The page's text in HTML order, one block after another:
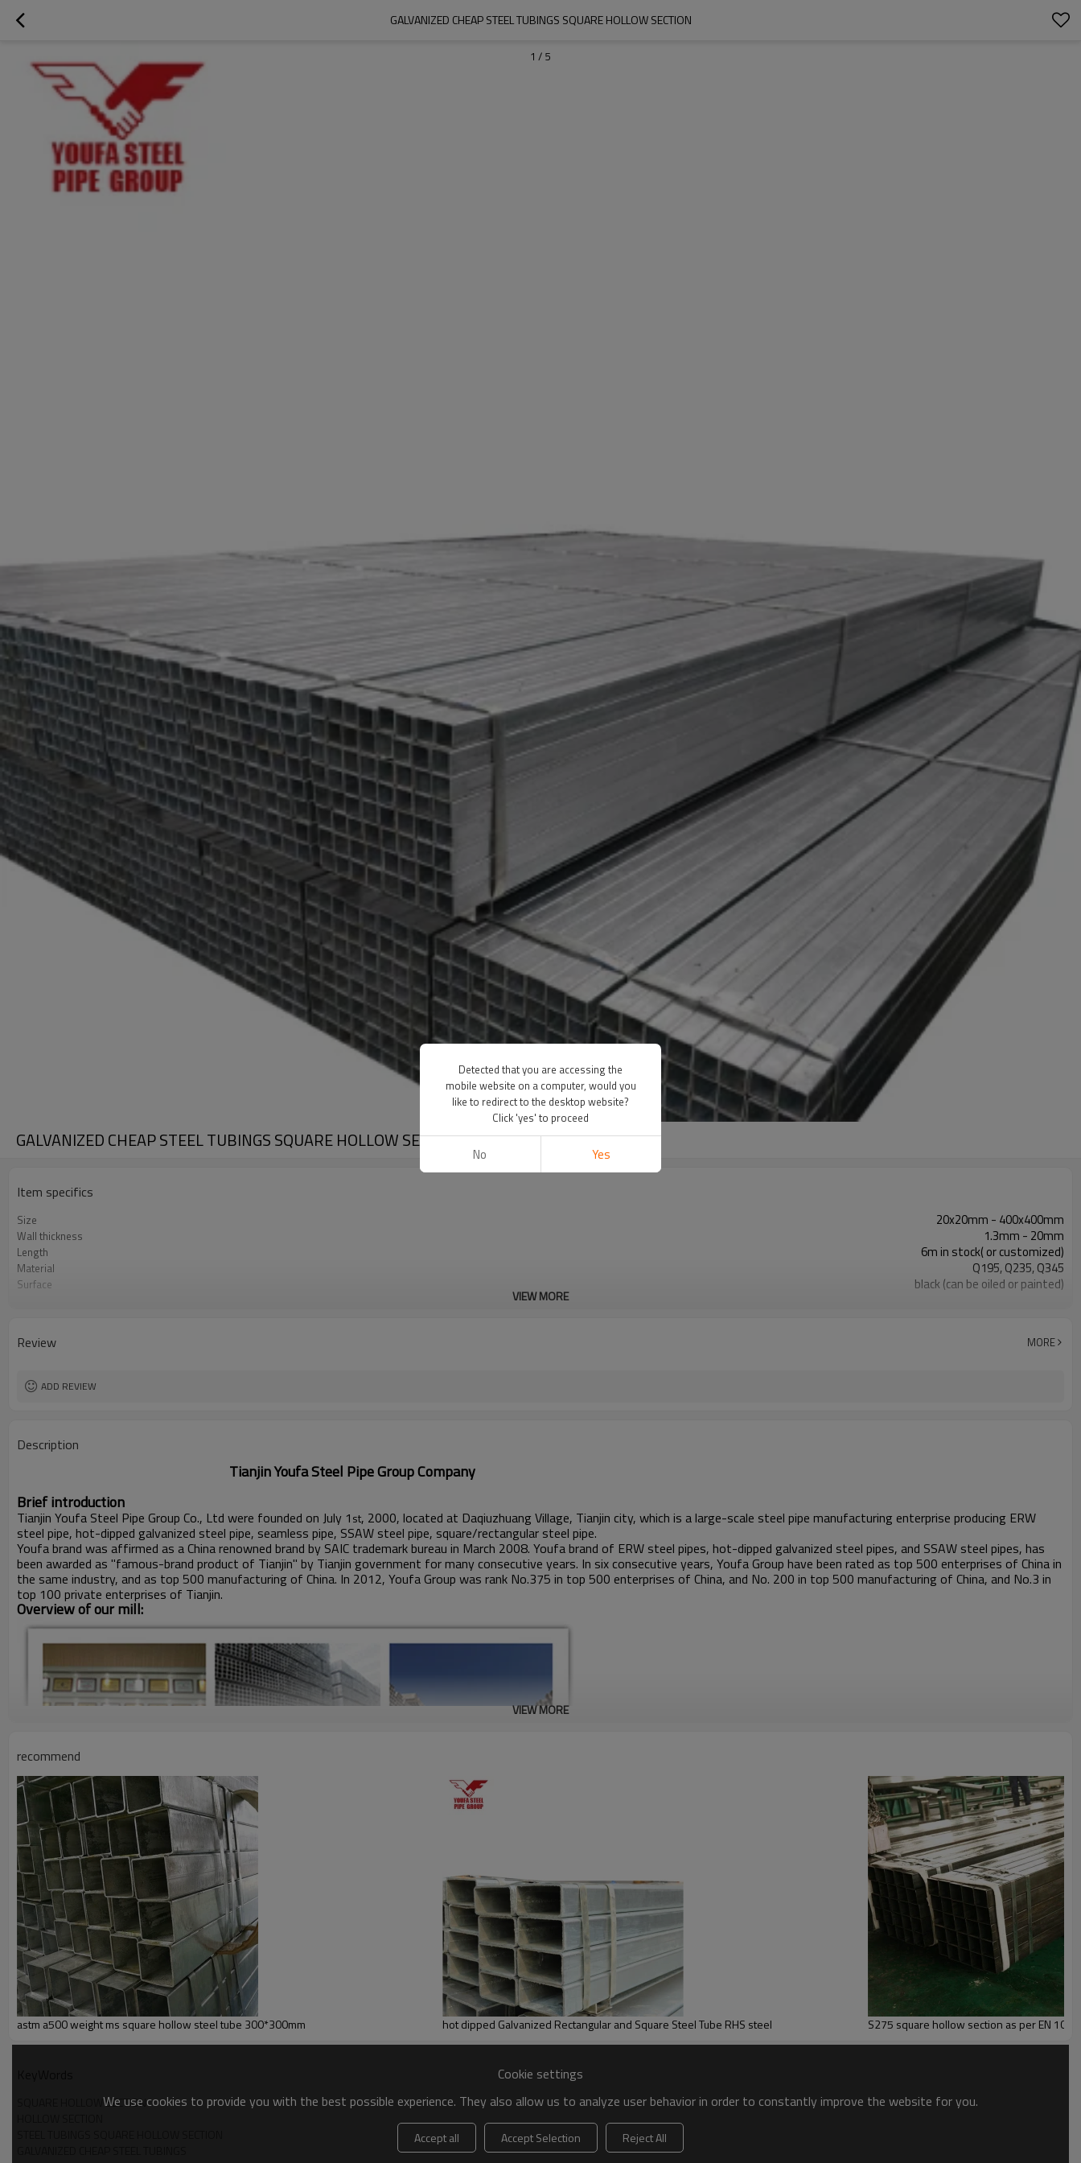
GALVANIZED CHEAP STEEL TUBINGS SQUARE HOLLOW SECTION
1 / 5
GALVANIZED CHEAP STEEL TUBINGS SQUARE HOLLOW SECTION
Item specifics
Size 20x20mm - 400x400mm
Wall thickness 1.3mm - 20mm
Length 6m in stock( or customized)
Material Q195, Q235, Q345
Surface black (can be oiled or painted)
VIEW MORE
Review MORE
ADD REVIEW
Description
Tianjin Youfa Steel Pipe Group Company
Brief introduction
Tianjin Youfa Steel Pipe Group Co., Ltd were founded on July 1st, 2000, located at Daqiuzhuang Village, Tianjin city, which is a large-scale steel pipe manufacturing enterprise producing ERW
steel pipe, hot-dipped galvanized steel pipe, seamless pipe, SSAW steel pipe, square/rectangular steel pipe.
Youfa brand was affirmed as a China renowned brand by SAIC trademark bureau in March 2008. Youfa brand of ERW steel pipes, hot-dipped galvanized steel pipes, and SSAW steel pipes, has
been awarded as "famous-brand product of Tianjin" by Tianjin government for many consecutive years. In six consecutive years, Youfa Group have been rated as top 500 enterprises of China in
the same industry, and as top 500 manufacturing of China. In 2012, Youfa Group was rank No.375 in top 500 enterprises of China, and No. 200 in top 500 manufacturing of China, and No.3 in
top 100 private enterprises of Tianjin.
Overview of our mill:
VIEW MORE
recommend
astm a500 weight ms square hollow steel tube 300*300mm hot dipped Galvanized Rectangular and Square Steel Tube RHS steel S275 square hollow section as per EN
SQUARE HOLLOW SECTION
Cookie settings
We use cookies to provide you with the best possible experience. They also allow us to analyze user behavior in order to constantly improve the website for you.
Accept all Accept Selection
Reject All
Detected that you are accessing the
mobile website on a computer, would you
like to redirect to the desktop website?
Click 'yes' to proceed
No Yes